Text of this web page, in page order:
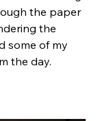
the paper
the
some of my
the day.